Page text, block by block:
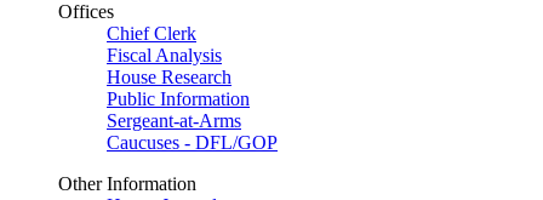
Offices
Chief Clerk
Fiscal Analysis
House Research
Public Information
Sergeant-at-Arms
Caucuses - DFL/GOP
Other Information